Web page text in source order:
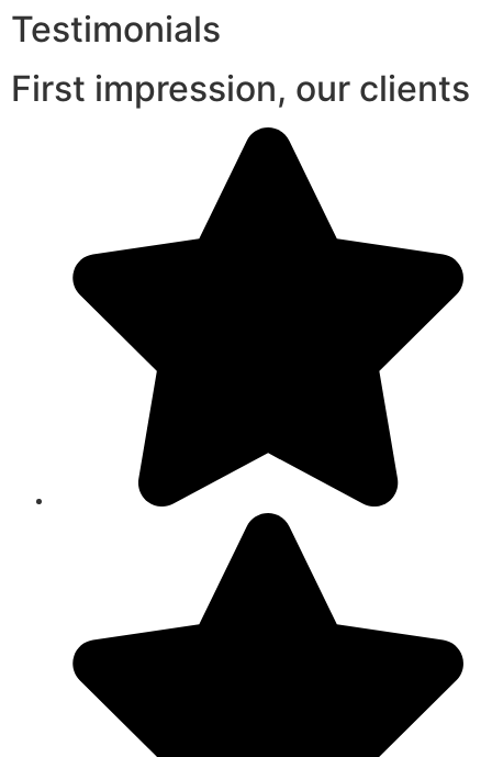
Testimonials
First impression, our clients